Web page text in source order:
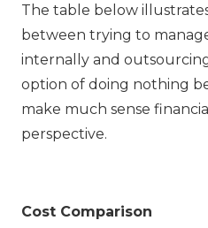
The table below
between trying to
internally and
option of doing nothing
make much sense
perspective.
Cost Comparison